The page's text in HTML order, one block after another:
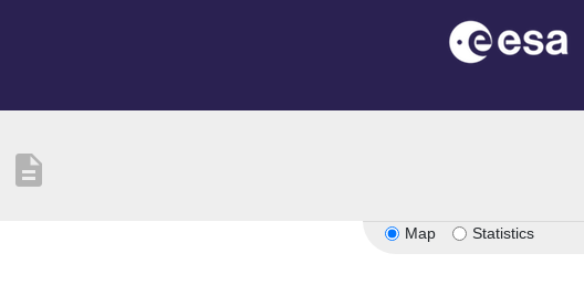
description
Map Statistics